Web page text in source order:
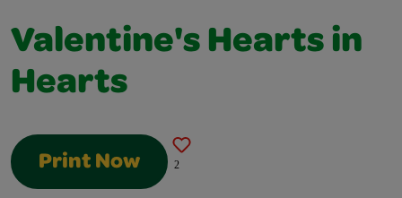
Valentine's Hearts in
Hearts
Print Now 2